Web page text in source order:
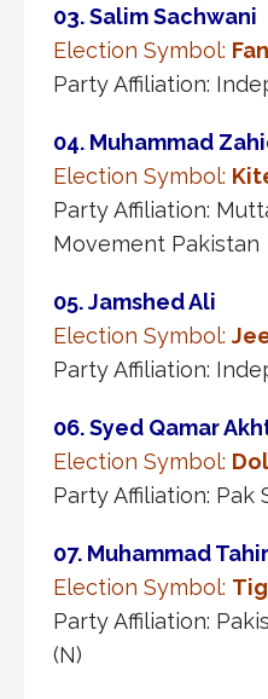
03. Salim Sachwani
Election Symbol: Fan
Party Affiliation:
04. Muhammad
Election Symbol:
Party Affiliation:
Movement Pakistan
05. Jamshed Ali
Election Symbol:
Party Affiliation:
06. Syed Qamar
Election Symbol:
Party Affiliation: Pak
07. Muhammad
Election Symbol:
Party Affiliation:
(N)